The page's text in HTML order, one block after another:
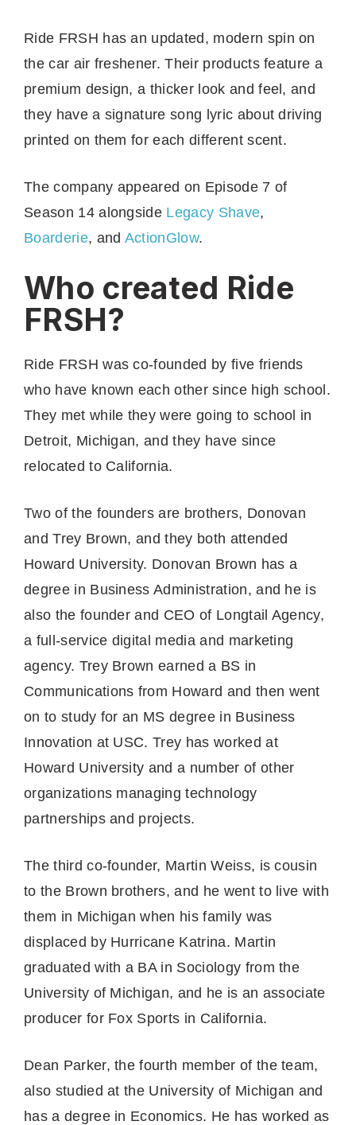
Ride FRSH has an updated, modern spin on
the car air freshener. Their products feature a
premium design, a thicker look and feel, and
they have a signature song lyric about driving
printed on them for each different scent.
The company appeared on Episode 7 of
Season 14 alongside Legacy Shave,
Boarderie, and ActionGlow.
Who created Ride
FRSH?
Ride FRSH was co-founded by five friends
who have known each other since high school.
They met while they were going to school in
Detroit, Michigan, and they have since
relocated to California.
Two of the founders are brothers, Donovan
and Trey Brown, and they both attended
Howard University. Donovan Brown has a
degree in Business Administration, and he is
also the founder and CEO of Longtail Agency,
a full-service digital media and marketing
agency. Trey Brown earned a BS in
Communications from Howard and then went
on to study for an MS degree in Business
Innovation at USC. Trey has worked at
Howard University and a number of other
organizations managing technology
partnerships and projects.
The third co-founder, Martin Weiss, is cousin
to the Brown brothers, and he went to live with
them in Michigan when his family was
displaced by Hurricane Katrina. Martin
graduated with a BA in Sociology from the
University of Michigan, and he is an associate
producer for Fox Sports in California.
Dean Parker, the fourth member of the team,
also studied at the University of Michigan and
has a degree in Economics. He has worked as